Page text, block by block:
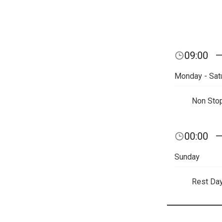
09:00 —
Monday -
Non
00:00 —
Sunday
Rest